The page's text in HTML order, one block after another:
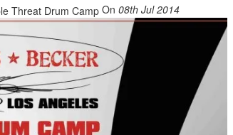
On 08th Jul 2014